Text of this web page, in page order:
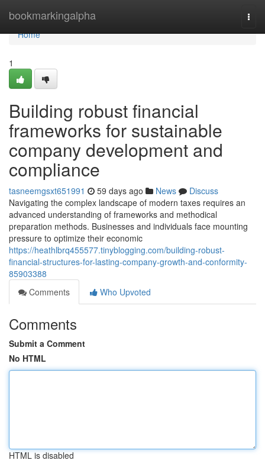
bookmarkingalpha
Home
Home
1
Building robust financial
frameworks for sustainable
company development and
compliance
tasneemgsxt651991 59 days ago News
Discuss
Navigating the complex landscape of modern taxes requires an
advanced understanding of frameworks and methodical
preparation methods. Businesses and individuals face mounting
pressure to optimize their economic
https://heathlbrq455577.tinyblogging.com/building-robust-
financial-structures-for-lasting-company-growth-and-conformity-
85903388
Comments
Who Upvoted
Comments
Submit a Comment
No HTML
HTML is disabled